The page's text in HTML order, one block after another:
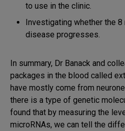
to use in the clinic.
Investigating whether the 8
disease progresses.
In summary, Dr Banack and
packages in the blood called
have mostly come from
there is a type of genetic
found that by measuring the
microRNAs, we can tell the